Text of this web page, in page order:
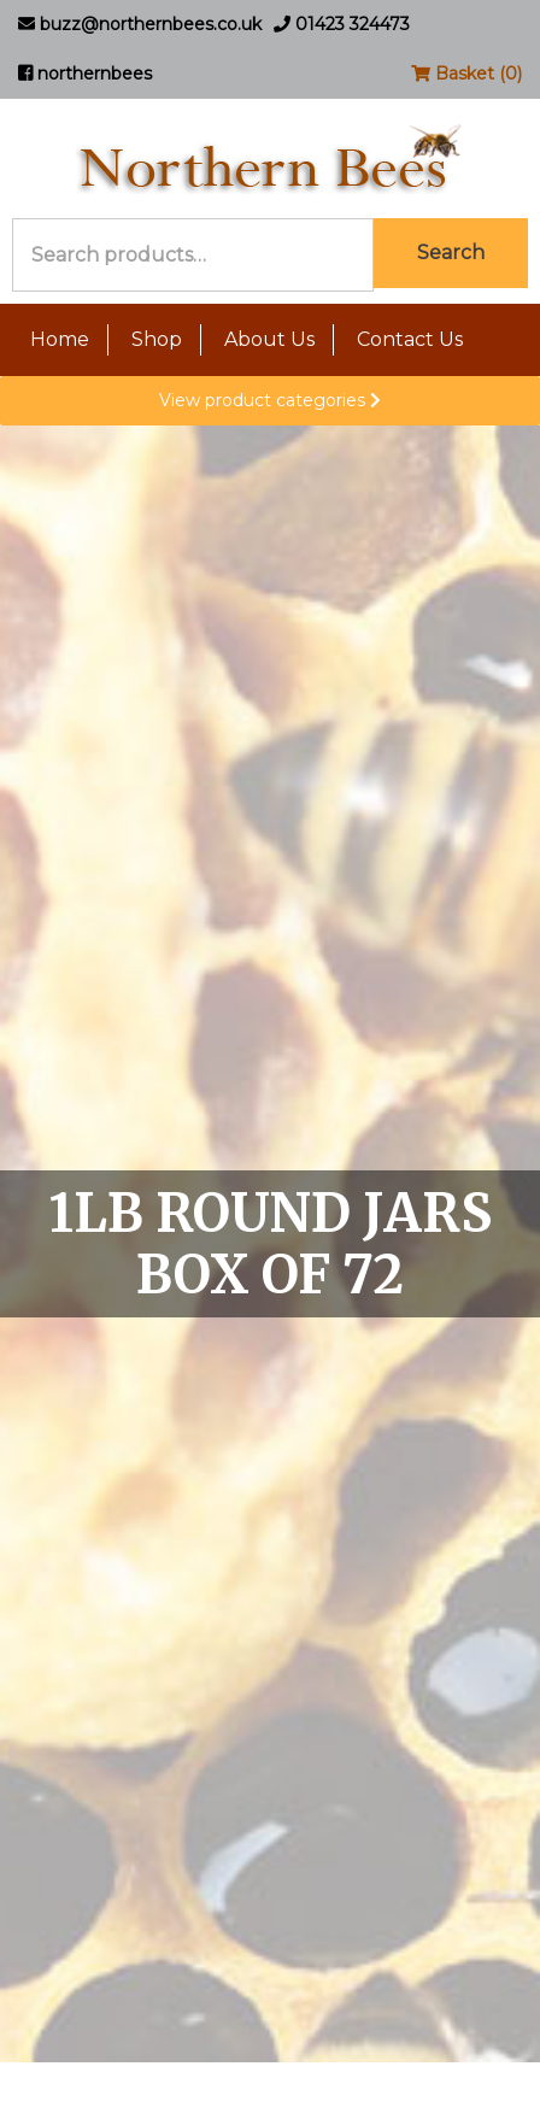
buzz@northernbees.co.uk 01423 324473
northernbees Basket (0)
for:
Search
Home Shop About Us Contact Us
View product categories
1LB ROUND JARS
BOX OF 72